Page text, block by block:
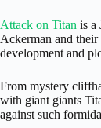
Attack on Titan is a
Ackerman and
development and
From mystery
with giant giants
against such